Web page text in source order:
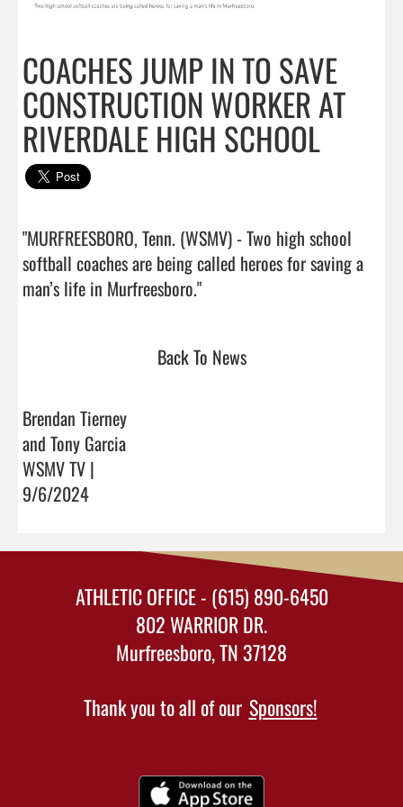
COACHES JUMP IN TO SAVE
CONSTRUCTION WORKER AT
RIVERDALE HIGH SCHOOL
"MURFREESBORO, Tenn. (WSMV) - Two high school
softball coaches are being called heroes for saving a
man’s life in Murfreesboro."
Back To News
Brendan Tierney
and Tony Garcia
WSMV TV |
9/6/2024
ATHLETIC OFFICE - (615) 890-6450
802 WARRIOR DR.
Murfreesboro, TN 37128
Thank you to all of our Sponsors!